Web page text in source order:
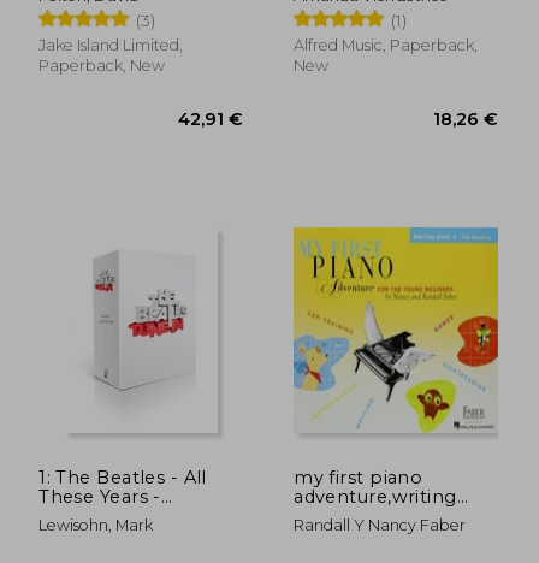
(3)
Jake Island Limited,
Paperback, New
(1)
Alfred Music, Paperback,
New
1: The Beatles - All
These Years -
Extended Special
Edition: Volume One:
Lewisohn, Mark
my first piano
adventure,writing
book a
Randall Y Nancy Faber